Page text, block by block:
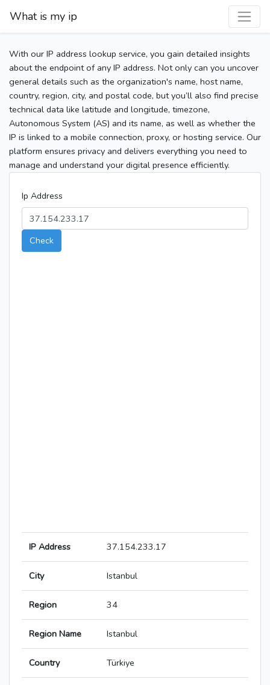
What is my ip
With our IP address lookup service, you gain detailed insights
about the endpoint of any IP address. Not only can you uncover
general details such as the organization's name, host name,
country, region, city, and postal code, but you’ll also find precise
technical data like latitude and longitude, timezone,
Autonomous System (AS) and its name, as well as whether the
IP is linked to a mobile connection, proxy, or hosting service. Our
platform ensures privacy and delivers everything you need to
manage and understand your digital presence efficiently.
Ip Address
Check
IP Address 37.154.233.17
City Istanbul
Region 34
Region Name Istanbul
Country Türkiye